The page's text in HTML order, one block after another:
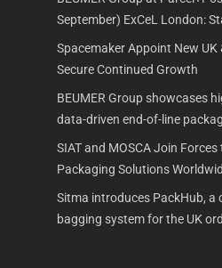
September) ExCeL London:
Spacemaker Appoint New UK
Secure Continued Growth
BEUMER Group showcases
data-driven end-of-line
SIAT and MOSCA Join
Packaging Solutions
Sitma introduces PackHub, a
bagging system for the UK